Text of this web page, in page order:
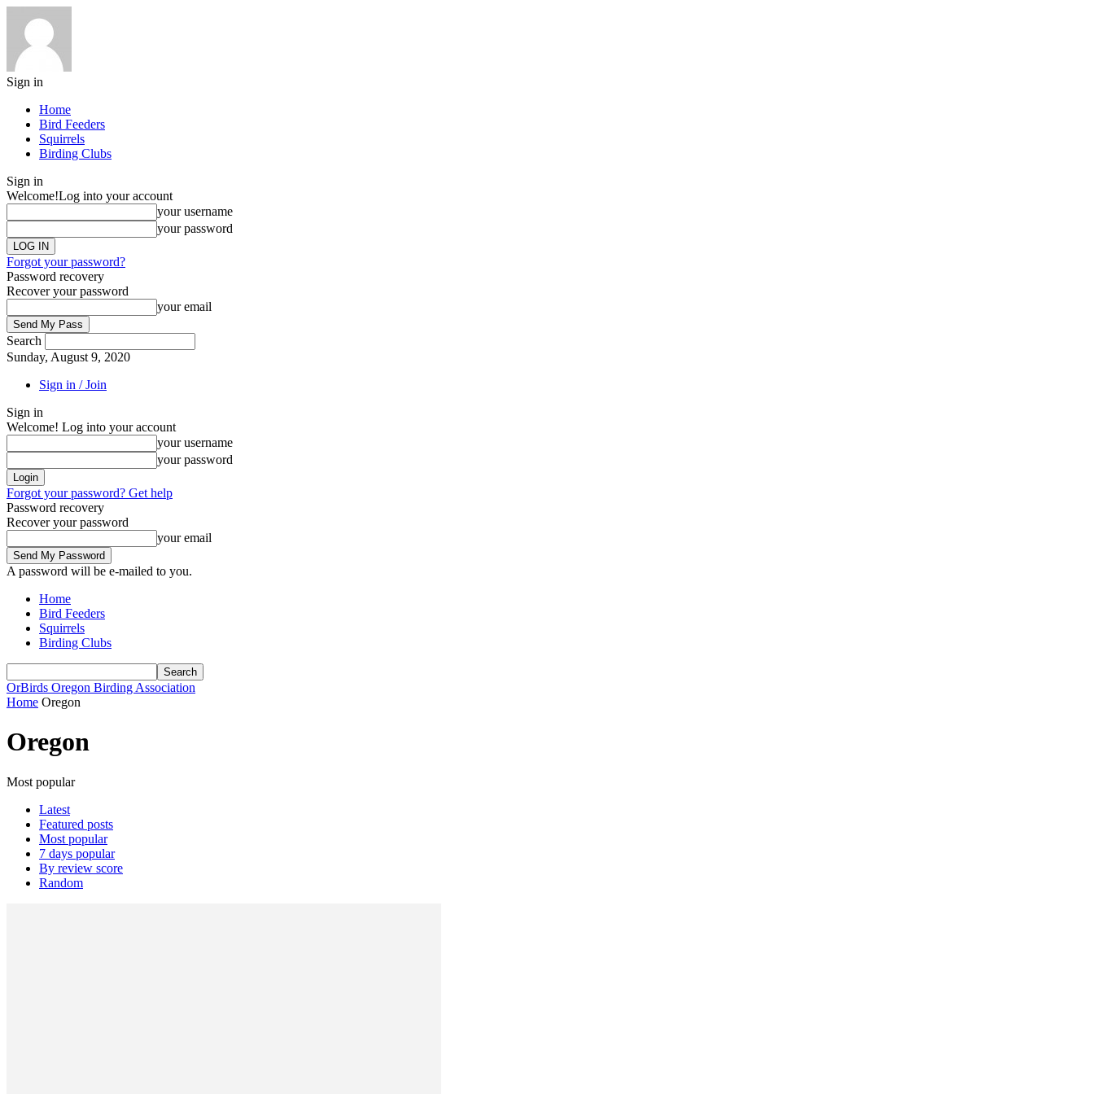
Sign in
Home
Bird Feeders
Squirrels
Birding Clubs
Sign in
Welcome!Log into your account
your username
your password
Forgot your password?
Password recovery
Recover your password
your email
Search
Sunday, August 9, 2020
Sign in / Join
Sign in
Welcome! Log into your account
your username
your password
Forgot your password? Get help
Password recovery
Recover your password
your email
A password will be e-mailed to you.
Home
Bird Feeders
Squirrels
Birding Clubs
OrBirds Oregon Birding Association
Home Oregon
Oregon
Most popular
Latest
Featured posts
Most popular
7 days popular
By review score
Random